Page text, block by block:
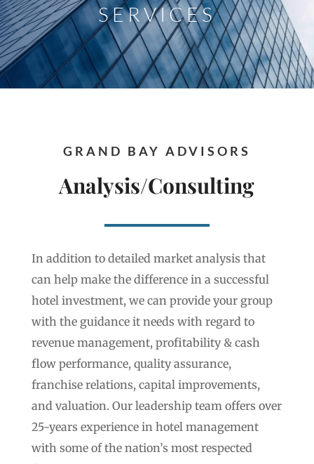
SERVICES
GRAND BAY ADVISORS
Analysis/Consulting
In addition to detailed market analysis that
can help make the difference in a successful
hotel investment, we can provide your group
with the guidance it needs with regard to
revenue management, profitability & cash
flow performance, quality assurance,
franchise relations, capital improvements,
and valuation. Our leadership team offers over
25-years experience in hotel management
with some of the nation’s most respected